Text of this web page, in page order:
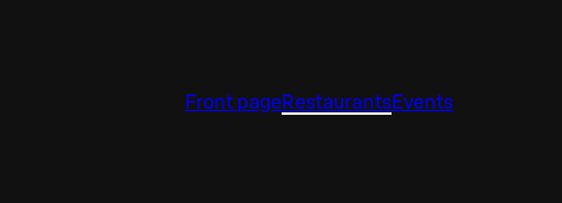
Front pageRestaurantsEvents